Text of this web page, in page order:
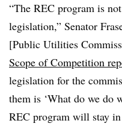
“The REC program is
legislation,” Senator
[Public Utilities
Scope of Competition
legislation for the
them is ‘What do we do
REC program will stay in